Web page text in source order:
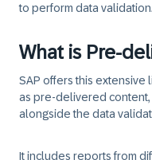
to perform data validation.
What is Pre-
SAP offers this extensive
as pre-delivered
alongside the data
It includes reports from